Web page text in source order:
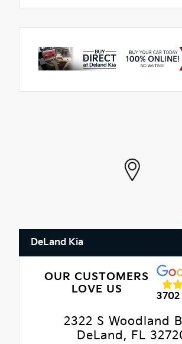
DeLand Kia
OUR CUSTOMERS
LOVE US
3702
2322 S Woodland
DeLand, FL